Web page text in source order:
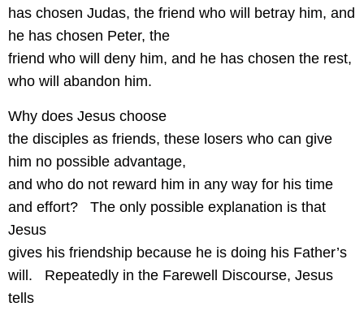
has chosen Judas, the friend who will betray him, and
he has chosen Peter, the
friend who will deny him, and he has chosen the rest,
who will abandon him.
Why does Jesus choose
the disciples as friends, these losers who can give
him no possible advantage,
and who do not reward him in any way for his time
and effort?
The only possible explanation is that
Jesus
gives his friendship because he is doing his Father’s
will.
Repeatedly in the Farewell Discourse, Jesus
tells